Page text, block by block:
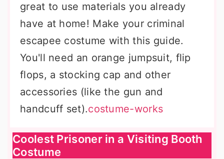
great to use materials you already
have at home! Make your criminal
escapee costume with this guide.
You'll need an orange jumpsuit, flip
flops, a stocking cap and other
accessories (like the gun and
handcuff set).costume-works
Coolest Prisoner in a Visiting Booth
Costume